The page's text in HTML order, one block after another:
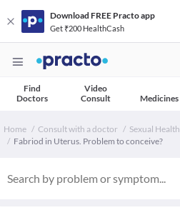
Download FREE Practo app
Get ₹200 HealthCash
Find
Doctors
Video
Consult
Medicines
Home Consult with a doctor
Sexual Health
Fabriod in Uterus. Problem to conceive?